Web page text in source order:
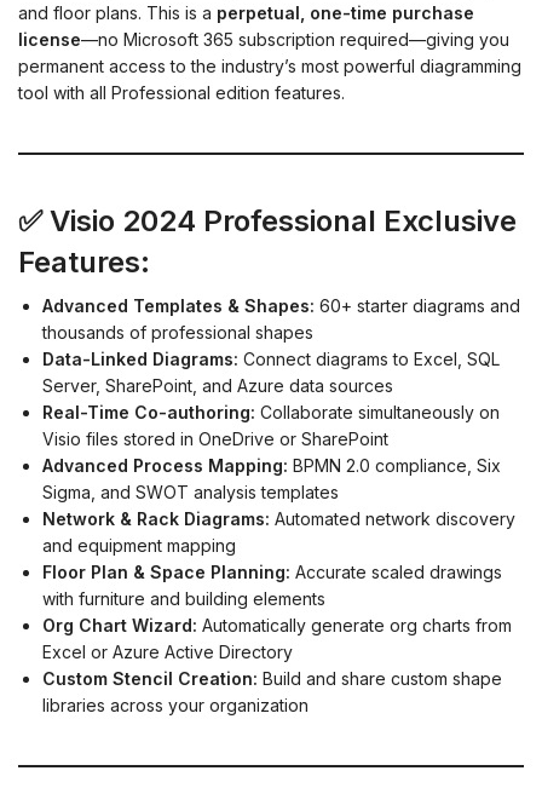
and floor plans. This is a perpetual, one-time purchase
license—no Microsoft 365 subscription required—giving you
permanent access to the industry’s most powerful diagramming
tool with all Professional edition features.
✅ Visio 2024 Professional Exclusive
Features:
Advanced Templates & Shapes: 60+ starter diagrams and
thousands of professional shapes
Data-Linked Diagrams: Connect diagrams to Excel, SQL
Server, SharePoint, and Azure data sources
Real-Time Co-authoring: Collaborate simultaneously on
Visio files stored in OneDrive or SharePoint
Advanced Process Mapping: BPMN 2.0 compliance, Six
Sigma, and SWOT analysis templates
Network & Rack Diagrams: Automated network discovery
and equipment mapping
Floor Plan & Space Planning: Accurate scaled drawings
with furniture and building elements
Org Chart Wizard: Automatically generate org charts from
Excel or Azure Active Directory
Custom Stencil Creation: Build and share custom shape
libraries across your organization